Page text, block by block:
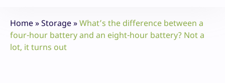
Home»Storage»What’s the difference between a
four-hour battery and an eight-hour battery? Not a
lot, it turns out